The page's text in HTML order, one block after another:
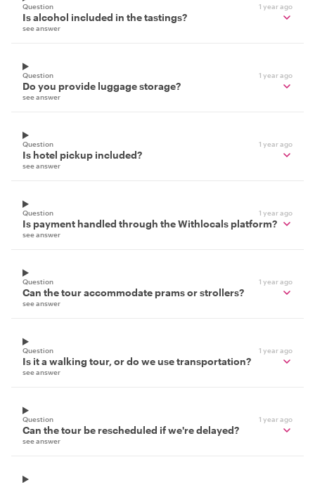
Question 1 year ago
Is alcohol included in the tastings?
see answer
Question 1 year ago
Do you provide luggage storage?
see answer
Question 1 year ago
Is hotel pickup included?
see answer
Question 1 year ago
Is payment handled through the Withlocals platform?
see answer
Question 1 year ago
Can the tour accommodate prams or strollers?
see answer
Question 1 year ago
Is it a walking tour, or do we use transportation?
see answer
Question 1 year ago
Can the tour be rescheduled if we're delayed?
see answer